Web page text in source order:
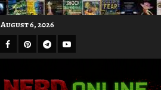
August 6, 2026
Facebook
Pinterest
Telegram
Youtube